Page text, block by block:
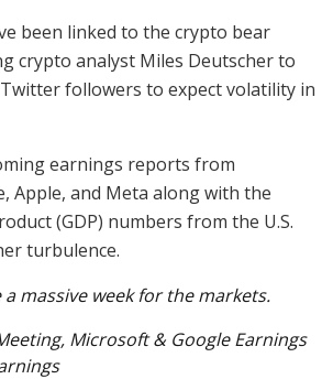
been linked to the crypto bear
crypto analyst Miles Deutscher to
followers to expect volatility in
earnings reports from
Apple, and Meta along with the
(GDP) numbers from the U.S.
turbulence.
massive week for the markets.
Microsoft & Google Earnings